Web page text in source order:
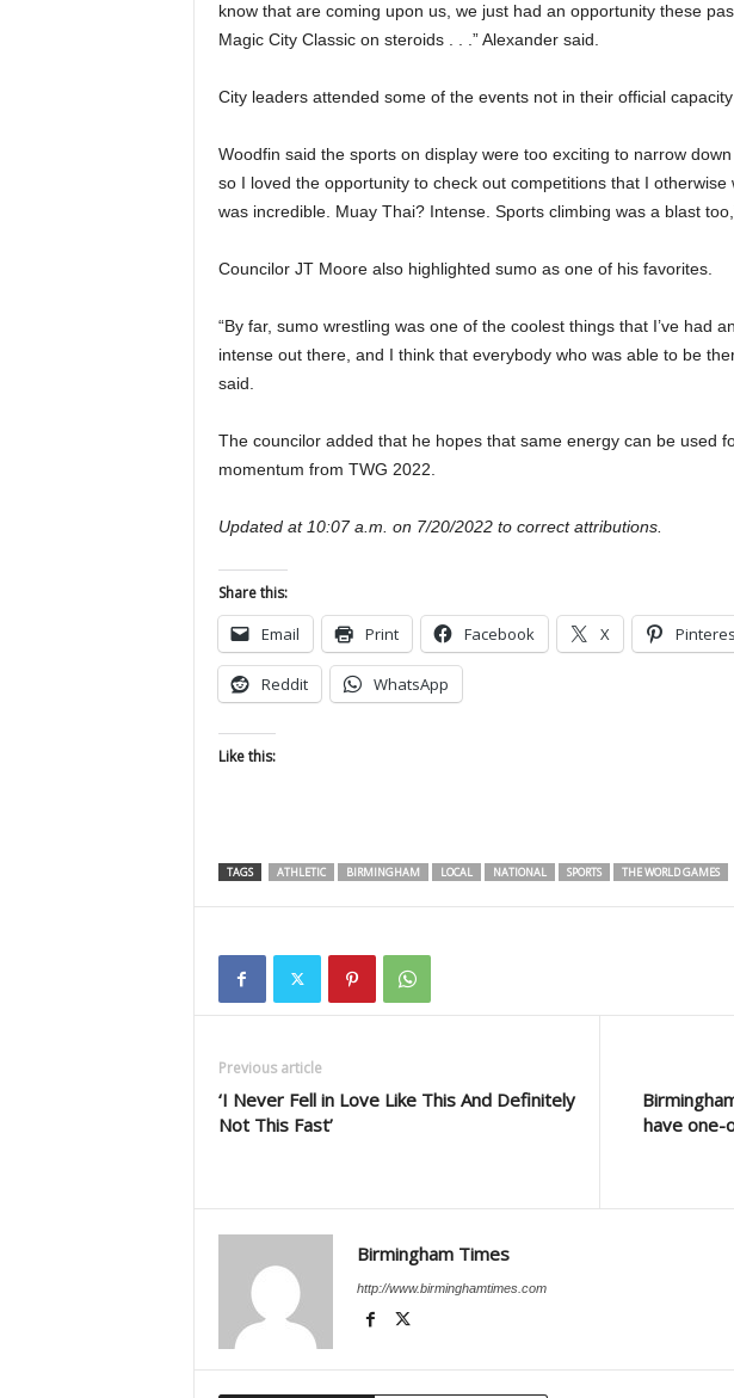
know that are coming upon us, we just had an opportunity these
Magic City Classic on steroids . . .” Alexander said.
City leaders attended some of the events not in their official capacity
Woodfin said the sports on display were too exciting to narrow down
so I loved the opportunity to check out competitions that I otherwise
was incredible. Muay Thai? Intense. Sports climbing was a blast
Councilor JT Moore also highlighted sumo as one of his favorites.
“By far, sumo wrestling was one of the coolest things that I’ve had
intense out there, and I think that everybody who was able to be
said.
The councilor added that he hopes that same energy can be used
momentum from TWG 2022.
Updated at 10:07 a.m. on 7/20/2022 to correct attributions.
Share this:
Email Print Facebook X
Reddit WhatsApp
Like this:
TAGS ATHLETIC BIRMINGHAM LOCAL NATIONAL SPORTS THE WORLD GAMES
Previous article
‘I Never Fell in Love Like This And Definitely
Not This Fast’
have one-
Birmingham Times
http://www.birminghamtimes.com